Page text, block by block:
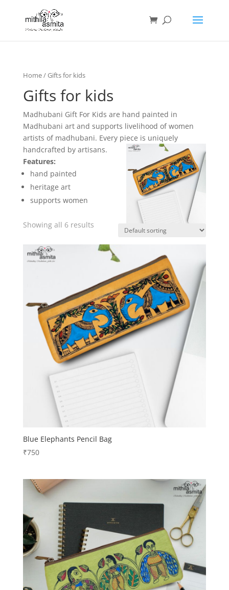
Home/ Gifts for kids
Gifts for kids
Madhubani Gift For Kids are hand painted in
Madhubani art and supports livelihood of women
artists of madhubani. Every piece is uniquely
handcrafted by artisans.
Features:
hand painted
heritage art
supports women
Showing all 6 results
Blue Elephants Pencil Bag
₹750